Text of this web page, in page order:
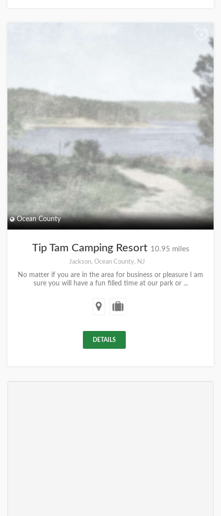
+
Ocean County
Tip Tam Camping Resort 10.95 miles
Jackson, Ocean County, NJ
No matter if you are in the area for business or pleasure I am
sure you will have a fun filled time at our park or ...
DETAILS